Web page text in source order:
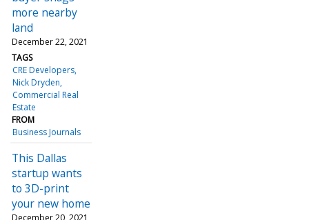
more nearby
land
December 22, 2021
TAGS
CRE Developers
Nick Dryden
Commercial Real
Estate
FROM
Business Journals
This Dallas
startup wants
to 3D-print
your new home
December 20, 2021